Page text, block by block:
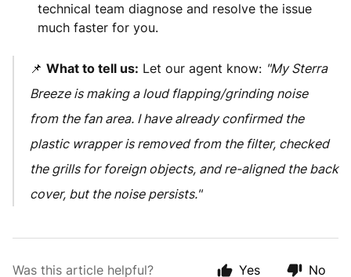
technical team diagnose and resolve the issue
much faster for you.
📌 What to tell us: Let our agent know: "My Sterra
Breeze is making a loud flapping/grinding noise
from the fan area. I have already confirmed the
plastic wrapper is removed from the filter, checked
the grills for foreign objects, and re-aligned the back
cover, but the noise persists."
Was this article helpful? Yes No